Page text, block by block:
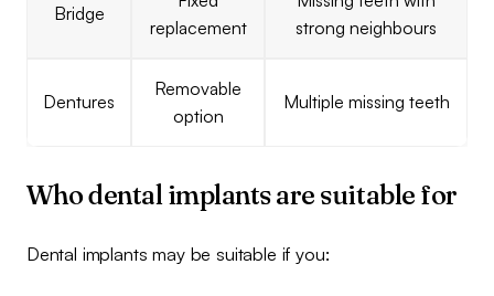
Bridge
replacement
strong neighbours
Dentures
Removable
option
Multiple missing teeth
Who dental implants are suitable for
Dental implants may be suitable if you: